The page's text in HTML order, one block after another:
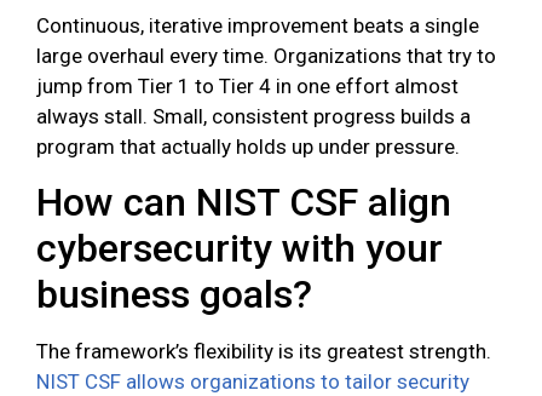
Continuous, iterative improvement beats a single
large overhaul every time. Organizations that try to
jump from Tier 1 to Tier 4 in one effort almost
always stall. Small, consistent progress builds a
program that actually holds up under pressure.
How can NIST CSF align
cybersecurity with your
business goals?
The framework’s flexibility is its greatest strength.
NIST CSF allows organizations to tailor security